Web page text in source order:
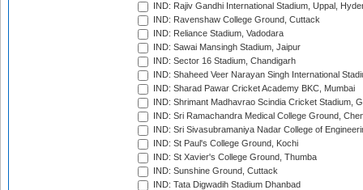
IND: Rajiv Gandhi International Stadium, Uppal,
IND: Ravenshaw College Ground, Cuttack
IND: Reliance Stadium, Vadodara
IND: Sawai Mansingh Stadium, Jaipur
IND: Sector 16 Stadium, Chandigarh
IND: Shaheed Veer Narayan Singh International
IND: Sharad Pawar Cricket Academy BKC, Mumbai
IND: Shrimant Madhavrao Scindia Cricket Stadium,
IND: Sri Ramachandra Medical College Ground,
IND: Sri Sivasubramaniya Nadar College of
IND: St Paul's College Ground, Kochi
IND: St Xavier's College Ground, Thumba
IND: Sunshine Ground, Cuttack
IND: Tata Digwadih Stadium Dhanbad